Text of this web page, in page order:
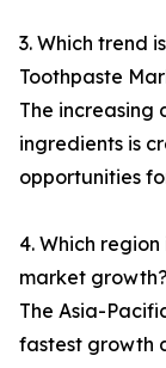
3. Which trend
Toothpaste
The
ingredients is
opportunities
4. Which
market growth?
The Asia-
fastest growth